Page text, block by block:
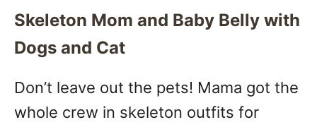
Skeleton Mom and Baby Belly with
Dogs and Cat
Don’t leave out the pets! Mama got the
whole crew in skeleton outfits for